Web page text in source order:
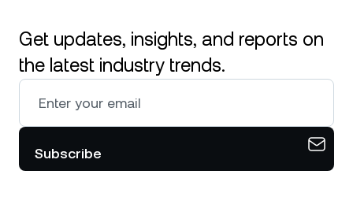
Get updates, insights, and reports on
the latest industry trends.
Subscribe